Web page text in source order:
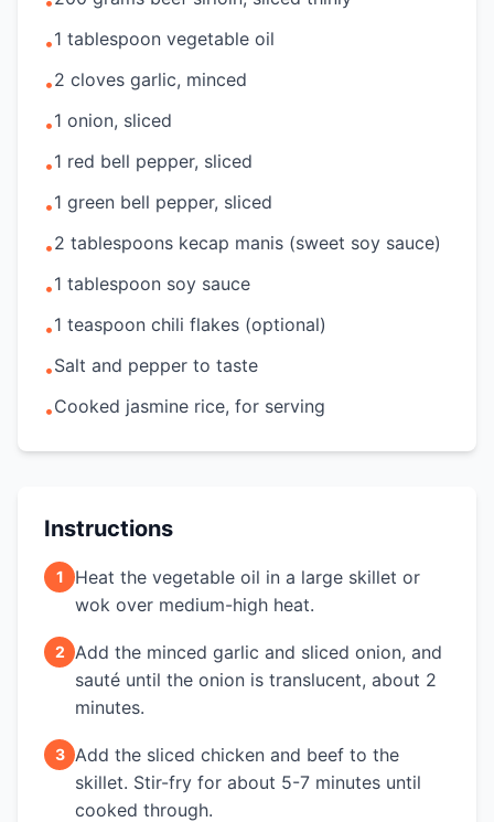
•1 tablespoon vegetable oil
•2 cloves garlic, minced
•1 onion, sliced
•1 red bell pepper, sliced
•1 green bell pepper, sliced
•2 tablespoons kecap manis (sweet soy sauce)
•1 tablespoon soy sauce
•1 teaspoon chili flakes (optional)
•Salt and pepper to taste
•Cooked jasmine rice, for serving
Instructions
1
Heat the vegetable oil in a large skillet or
wok over medium-high heat.
2 Add the minced garlic and sliced onion, and
sauté until the onion is translucent, about 2
minutes.
3 Add the sliced chicken and beef to the
skillet. Stir-fry for about 5-7 minutes until
cooked through.